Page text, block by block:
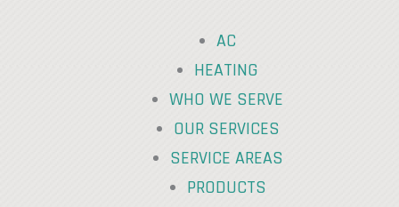
AC
HEATING
WHO WE SERVE
OUR SERVICES
SERVICE AREAS
PRODUCTS